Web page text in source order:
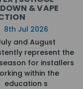
& VAPE
8th Jul 2026
and August
represent the
for installers
within the
education s